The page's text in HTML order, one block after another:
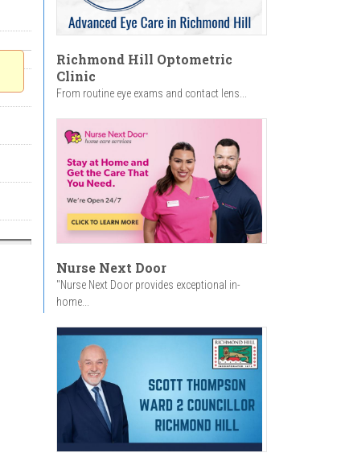
Richmond Hill Optometric
Clinic
From routine eye exams and contact lens...
Nurse Next Door
"Nurse Next Door provides exceptional in-
home...